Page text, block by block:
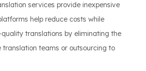
services provide inexpensive
help reduce costs while
translations by eliminating the
translation teams or outsourcing to